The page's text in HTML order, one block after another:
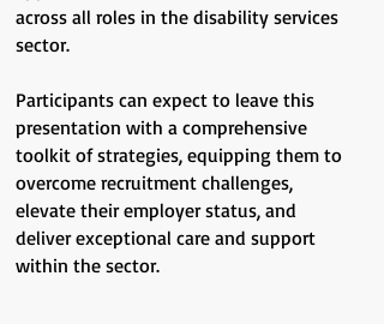
across all roles in the disability services
sector.
Participants can expect to leave this
presentation with a comprehensive
toolkit of strategies, equipping them to
overcome recruitment challenges,
elevate their employer status, and
deliver exceptional care and support
within the sector.